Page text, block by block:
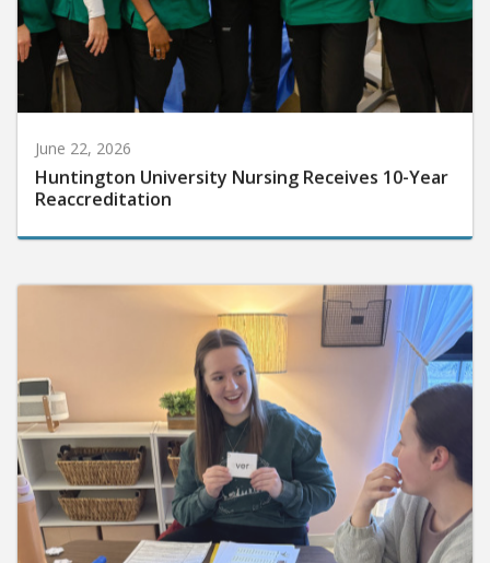
June 22, 2026
Huntington University Nursing Receives 10-Year
Reaccreditation